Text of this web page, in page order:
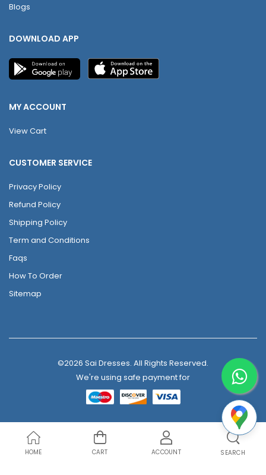
Blogs
DOWNLOAD APP
MY ACCOUNT
View Cart
CUSTOMER SERVICE
Privacy Policy
Refund Policy
Shipping Policy
Term and Conditions
Faqs
How To Order
Sitemap
©2026 Sai Dresses. All Rights Reserved.
We're using safe payment for
HOME CART ACCOUNT SEARCH